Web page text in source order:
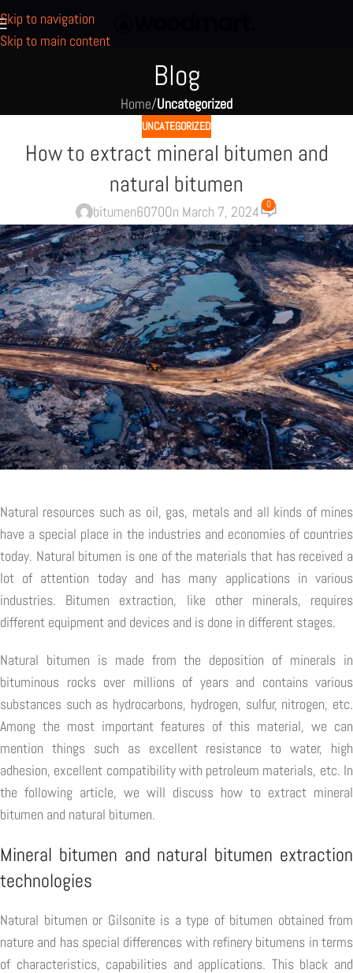
Skip to navigation
Skip to main content
Blog
Home/Uncategorized
UNCATEGORIZED
How to extract mineral bitumen and
natural bitumen
bitumen6070On March 7, 2024 0
Natural resources such as oil, gas, metals and all kinds of mines
have a special place in the industries and economies of countries
today. Natural bitumen is one of the materials that has received a
lot of attention today and has many applications in various
industries. Bitumen extraction, like other minerals, requires
different equipment and devices and is done in different stages.
Natural bitumen is made from the deposition of minerals in
bituminous rocks over millions of years and contains various
substances such as hydrocarbons, hydrogen, sulfur, nitrogen, etc.
Among the most important features of this material, we can
mention things such as excellent resistance to water, high
adhesion, excellent compatibility with petroleum materials, etc. In
the following article, we will discuss how to extract mineral
bitumen and natural bitumen.
Mineral bitumen and natural bitumen extraction
technologies
Natural bitumen or Gilsonite is a type of bitumen obtained from
nature and has special differences with refinery bitumens in terms
of characteristics, capabilities and applications. This black and